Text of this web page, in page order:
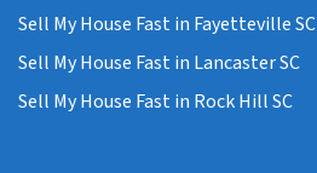
Sell My House Fast in Fayetteville SC
Sell My House Fast in Lancaster SC
Sell My House Fast in Rock Hill SC